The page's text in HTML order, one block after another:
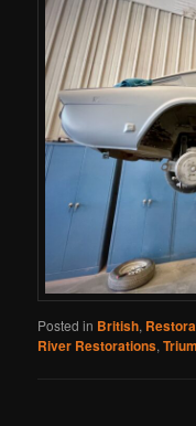
Posted in British,
River Restorations,